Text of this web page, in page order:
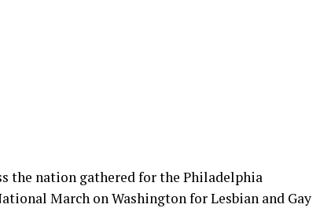
the nation gathered for the Philadelphia
March on Washington for Lesbian and Gay